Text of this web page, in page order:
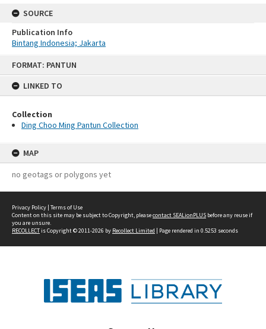
FORMAT: PANTUN
LINKED TO
Collection
Ding Choo Ming Pantun Collection
MAP
no geotags or polygons yet
SOURCE
Publication Info
Bintang Indonesia; Jakarta
Privacy Policy | Terms of Use
Content on this site may be subject to Copyright, pleasecontact SEALionPLUS before any reuse if
you are unsure.
RECOLLECTis Copyright © 2011-2026 by Recollect Limited | Page rendered in 0.5253 seconds